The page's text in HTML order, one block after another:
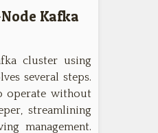
Kafka
cluster using
several steps.
operate without
streamlining
management.